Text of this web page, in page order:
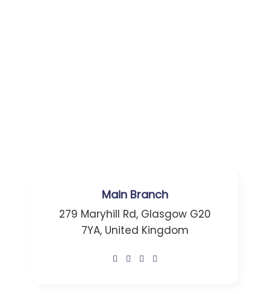
Main Branch
279 Maryhill Rd, Glasgow G20
7YA, United Kingdom